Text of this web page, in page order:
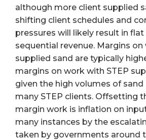
although more client supplied
shifting client schedules and
pressures will likely result in
sequential revenue. Margins
supplied sand are typically
margins on work with STEP
given the high volumes of
many STEP clients. Offsetting
margin work is inflation on
many instances by the
taken by governments around